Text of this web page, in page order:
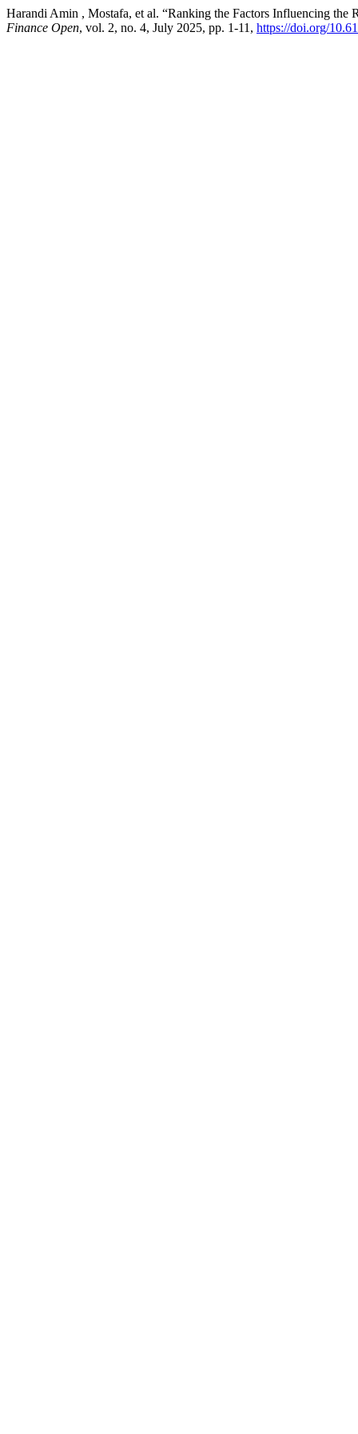
Harandi Amin , Mostafa, et al. “Ranking the Factors Influencing
Finance Open, vol. 2, no. 4, July 2025, pp. 1-11, https://doi.org/